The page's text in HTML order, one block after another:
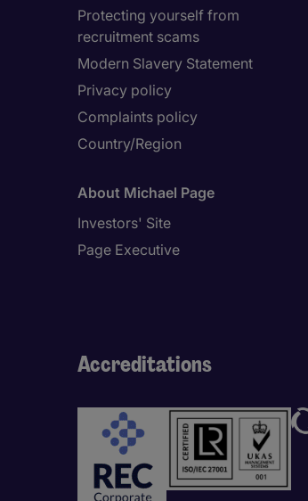
Protecting yourself from
recruitment scams
Modern Slavery Statement
Privacy policy
Complaints policy
Country/Region
About Michael Page
Investors' Site
Page Executive
Accreditations